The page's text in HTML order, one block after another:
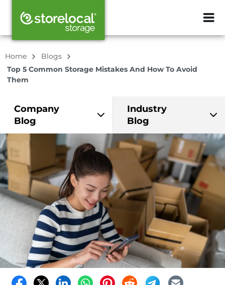
ZIP or City,
Home
Blogs
Top 5 Common Storage Mistakes And How To Avoid
Them
Company
Blog
Industry
Blog